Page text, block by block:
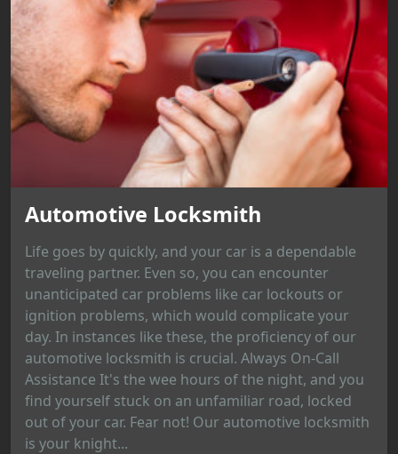
Automotive Locksmith
Life goes by quickly, and your car is a dependable
traveling partner. Even so, you can encounter
unanticipated car problems like car lockouts or
ignition problems, which would complicate your
day. In instances like these, the proficiency of our
automotive locksmith is crucial. Always On-Call
Assistance It's the wee hours of the night, and you
find yourself stuck on an unfamiliar road, locked
out of your car. Fear not! Our automotive locksmith
is your knight...